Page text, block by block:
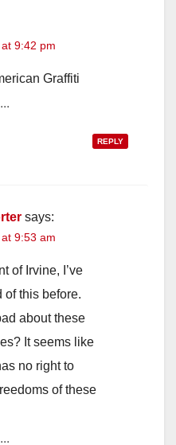
9:42 pm
Graffiti
REPLY
says:
9:53 am
of Irvine, I’ve
of this before.
about these
It seems like
no right to
of these